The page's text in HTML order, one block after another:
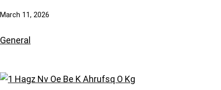
March 11, 2026
General